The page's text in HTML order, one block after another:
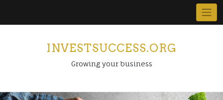
INVESTSUCCESS.ORG
Growing your business